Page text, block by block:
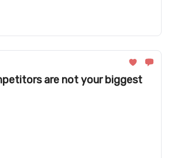
are not your biggest